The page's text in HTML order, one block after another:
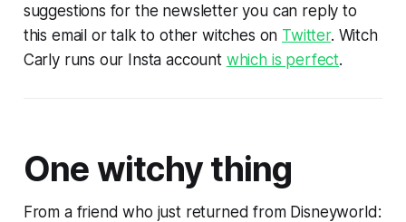
suggestions for the newsletter you can reply to
this email or talk to other witches on Twitter. Witch
Carly runs our Insta account which is perfect.
One witchy thing
From a friend who just returned from Disneyworld: